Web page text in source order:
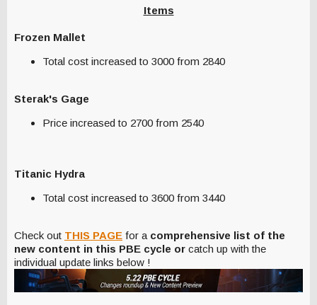
Items
Frozen Mallet
Total cost increased to 3000 from 2840
Sterak's Gage
Price increased to 2700 from 2540
Titanic Hydra
Total cost increased to 3600 from 3440
Check out THIS PAGE for a comprehensive list of the
new content in this PBE cycle or catch up with the
individual update links below !